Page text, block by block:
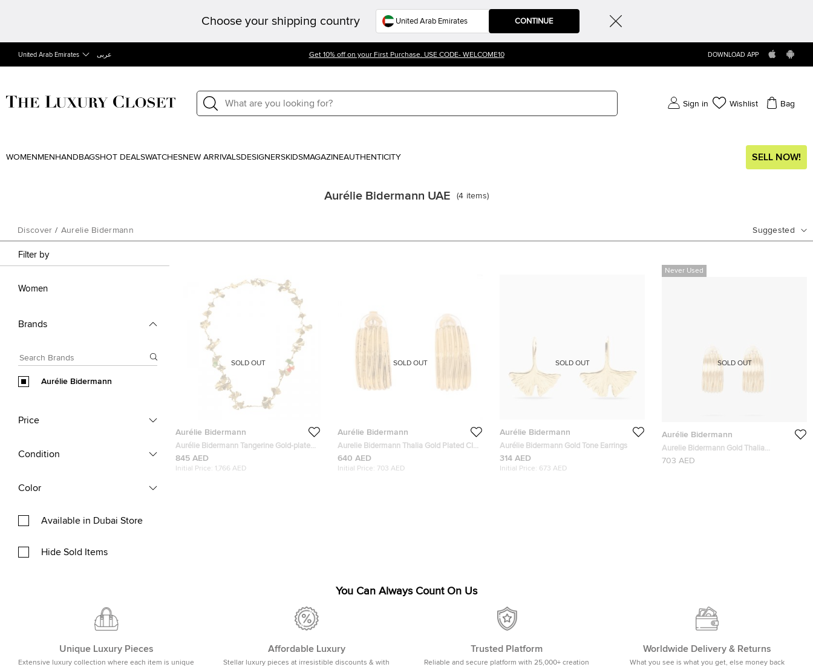
Choose your shipping country CONTINUE
United Arab Emirates عربى Get 10% off on your First Purchase. USE CODE- WELCOME10 DOWNLOAD APP
Sign in Wishlist Bag
WOMEN MEN HANDBAGSHOT DEALSWATCHESNEW ARRIVALSDESIGNERSKIDSMAGAZINEAUTHENTICITY SELL NOW!
Aurélie Bidermann UAE (4 items)
Discover / Aurelie Bidermann Suggested
Filter by
Women
Brands
Aurélie Bidermann
Price
Condition
Color
Available in Dubai Store
Hide Sold Items
Aurélie Bidermann
Aurélie Bidermann Tangerine Gold-plated
Gingko Leaves Long Necklace
845 AED
Initial Price: 1,766 AED
SOLD OUT
Aurélie Bidermann
Aurelie Bidermann Thalia Gold Plated Clip
On Earrings
640 AED
Initial Price: 703 AED
SOLD OUT
Aurélie Bidermann
Aurélie Bidermann Gold Tone Earrings
314 AED
Initial Price: 673 AED
SOLD OUT
Never Used
Aurélie Bidermann
Aurelie Bidermann Gold Thalia
Hammered Gold Clip-On Earrings
703 AED
SOLD OUT
You Can Always Count On Us
Unique Luxury Pieces
Extensive luxury collection where each item is unique
Affordable Luxury
Stellar luxury pieces at irresistible discounts & with
Trusted Platform
Reliable and secure platform with 25,000+ creation
Worldwide Delivery & Returns
What you see is what you get, else money back